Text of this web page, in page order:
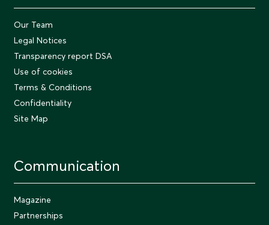
Our Team
Legal Notices
Transparency report DSA
Use of cookies
Terms & Conditions
Confidentiality
Site Map
Communication
Magazine
Partnerships